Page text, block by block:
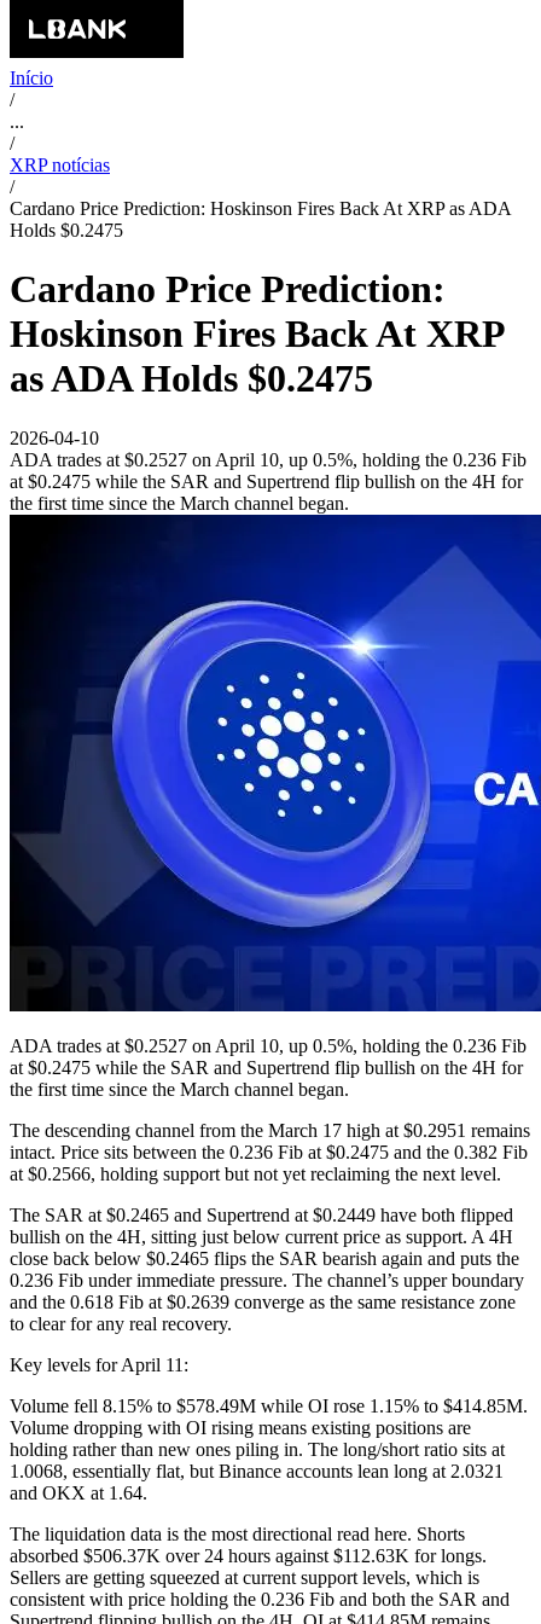
Início
/
...
/
XRP notícias
/
Cardano Price Prediction: Hoskinson Fires Back At XRP as ADA
Holds $0.2475
Cardano Price Prediction:
Hoskinson Fires Back At XRP
as ADA Holds $0.2475
2026-04-10
ADA trades at $0.2527 on April 10, up 0.5%, holding the 0.236 Fib
at $0.2475 while the SAR and Supertrend flip bullish on the 4H for
the first time since the March channel began.
ADA trades at $0.2527 on April 10, up 0.5%, holding the 0.236 Fib
at $0.2475 while the SAR and Supertrend flip bullish on the 4H for
the first time since the March channel began.
The descending channel from the March 17 high at $0.2951 remains
intact. Price sits between the 0.236 Fib at $0.2475 and the 0.382 Fib
at $0.2566, holding support but not yet reclaiming the next level.
The SAR at $0.2465 and Supertrend at $0.2449 have both flipped
bullish on the 4H, sitting just below current price as support. A 4H
close back below $0.2465 flips the SAR bearish again and puts the
0.236 Fib under immediate pressure. The channel’s upper boundary
and the 0.618 Fib at $0.2639 converge as the same resistance zone
to clear for any real recovery.
Key levels for April 11:
Volume fell 8.15% to $578.49M while OI rose 1.15% to $414.85M.
Volume dropping with OI rising means existing positions are
holding rather than new ones piling in. The long/short ratio sits at
1.0068, essentially flat, but Binance accounts lean long at 2.0321
and OKX at 1.64.
The liquidation data is the most directional read here. Shorts
absorbed $506.37K over 24 hours against $112.63K for longs.
Sellers are getting squeezed at current support levels, which is
consistent with price holding the 0.236 Fib and both the SAR and